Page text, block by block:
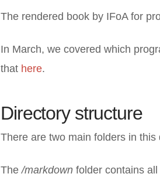
The rendered book by IFoA for
In March, we covered which
that here.
Directory structure
There are two main folders in
The/markdown folder contains